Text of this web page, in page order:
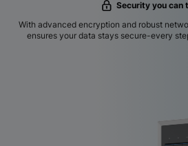
Security you can
With advanced encryption and robust
ensures your data stays secure-every